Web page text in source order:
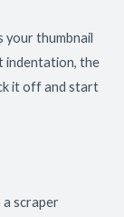
your thumbnail
indentation, the
it off and start
a scraper